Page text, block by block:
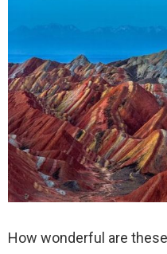
How wonderful are